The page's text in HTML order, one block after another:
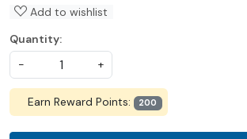
Add to wishlist
Quantity:
-
+
Earn Reward Points: 200